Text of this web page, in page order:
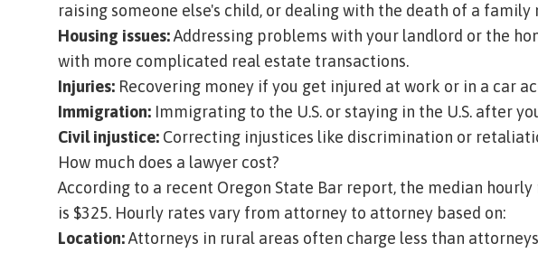
raising someone else's child, or dealing with the death of a family
Housing issues:Addressing problems with your landlord or the
with more complicated real estate transactions.
Injuries: Recovering money if you get injured at work or in a car
Immigration: Immigrating to the U.S. or staying in the U.S. after
Civil injustice: Correcting injustices like discrimination or
How much does a lawyer cost?
According to a recent Oregon State Bar report, the median
is $325. Hourly rates vary from attorney to attorney based on:
Location:Attorneys in rural areas often charge less than